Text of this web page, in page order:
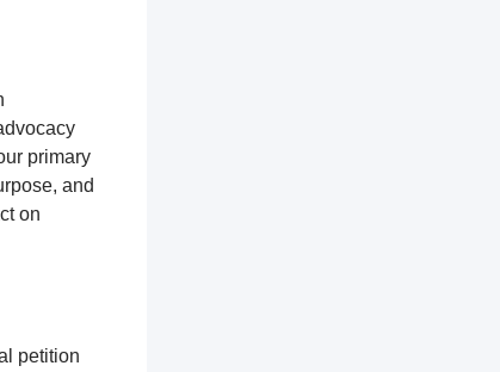
primary
and
on
petition